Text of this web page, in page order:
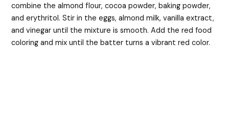
combine the almond flour, cocoa powder, baking powder,
and erythritol. Stir in the eggs, almond milk, vanilla extract,
and vinegar until the mixture is smooth. Add the red food
coloring and mix until the batter turns a vibrant red color.